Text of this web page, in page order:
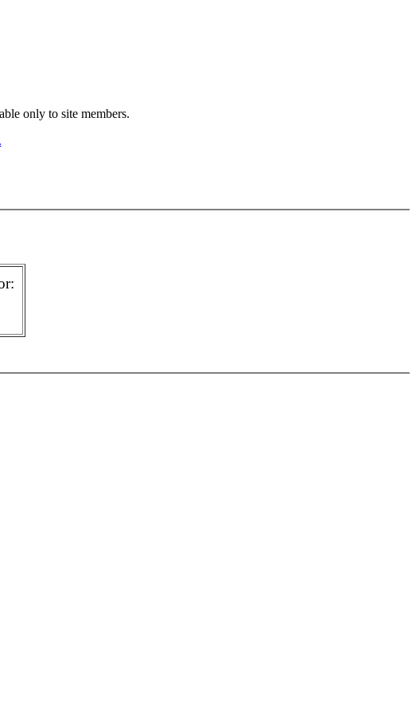
only to site members.